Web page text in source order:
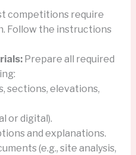
competitions require
Follow the instructions
Prepare all required
sections, elevations,
or digital).
and explanations.
(e.g., site analysis,